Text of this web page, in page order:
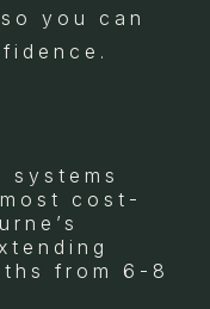
you can
systems
cost-
from 6-8